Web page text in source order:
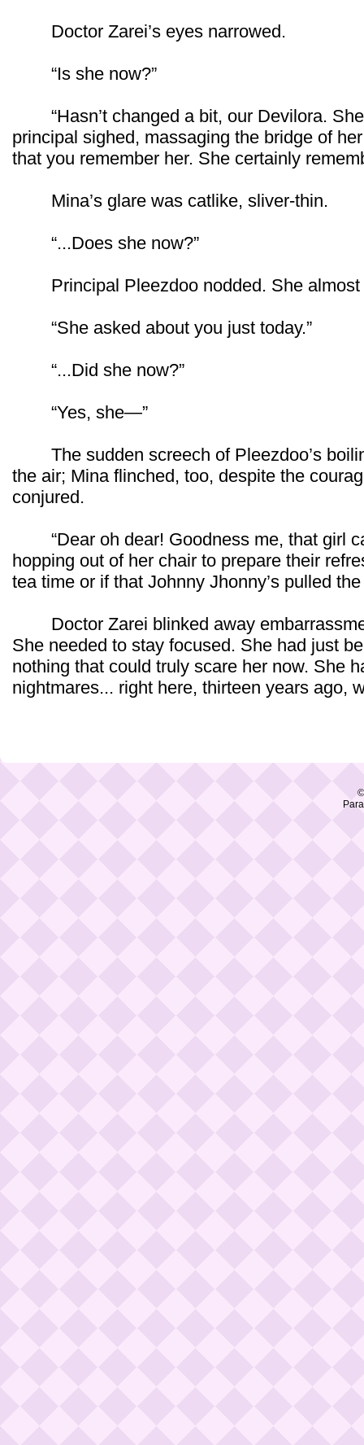
Doctor Zarei’s eyes narrowed.
“Is she now?”
“Hasn’t changed a bit, our Devilora.
principal sighed, massaging the bridge of
that you remember her. She certainly
Mina’s glare was catlike, sliver-thin.
“...Does she now?”
Principal Pleezdoo nodded. She almost
“She asked about you just today.”
“...Did she now?”
“Yes, she—”
The sudden screech of Pleezdoo’s
the air; Mina flinched, too, despite the
conjured.
“Dear oh dear! Goodness me, that girl
hopping out of her chair to prepare their
tea time or if that Johnny Jhonny’s pulled
Doctor Zarei blinked away
She needed to stay focused. She had just
nothing that could truly scare her now. She
nightmares... right here, thirteen years ago,